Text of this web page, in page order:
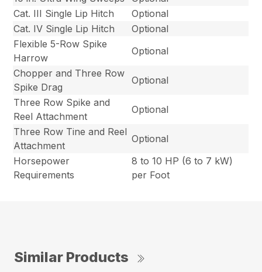
Cat. III Single Lip Hitch
Optional
Cat. IV Single Lip Hitch
Optional
Flexible 5-Row Spike
Harrow
Optional
Chopper and Three Row
Spike Drag
Optional
Three Row Spike and
Reel Attachment
Optional
Three Row Tine and Reel
Attachment
Optional
Horsepower
Requirements
8 to 10 HP (6 to 7 kW)
per Foot
Similar Products